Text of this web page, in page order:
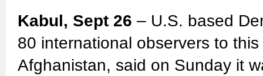
Kabul, Sept 26 – U.S. based
80 international observers to
Afghanistan, said on Sunday it